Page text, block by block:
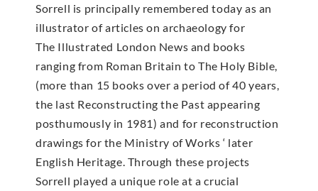
Sorrell is principally remembered today as an
illustrator of articles on archaeology for
The Illustrated London News and books
ranging from Roman Britain to The Holy Bible,
(more than 15 books over a period of 40 years,
the last Reconstructing the Past appearing
posthumously in 1981) and for reconstruction
drawings for the Ministry of Works ‘ later
English Heritage. Through these projects
Sorrell played a unique role at a crucial